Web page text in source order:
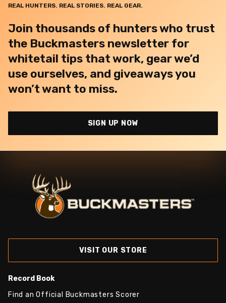
REAL HUNTERS. REAL STORIES. REAL GEAR.
Join thousands of hunters who trust
the Buckmasters newsletter for
whitetail tips that work, gear we’d
use ourselves, and giveaways you
won’t want to miss.
SIGN UP NOW
VISIT OUR STORE
Record Book
Find an Official Buckmasters Scorer